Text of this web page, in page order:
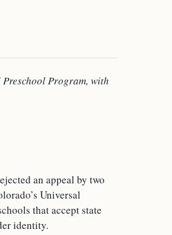
Program, with
an appeal by two
Universal
that accept state
identity.